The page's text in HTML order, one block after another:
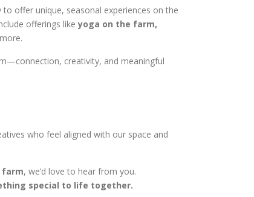
offer unique, seasonal experiences on the
offerings likeyoga on the farm,
creativity, and meaningful
who feel aligned with our space and
farm, we’d love to hear from you.
special to life together.